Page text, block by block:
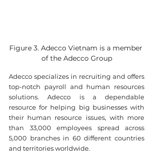
Figure 3. Adecco Vietnam is a member
of the Adecco Group
Adecco specializes in recruiting and offers
top-notch payroll and human resources
solutions. Adecco is a dependable
resource for helping big businesses with
their human resource issues, with more
than 33,000 employees spread across
5,000 branches in 60 different countries
and territories worldwide.